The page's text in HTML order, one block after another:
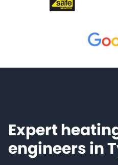
Expert
engineers in